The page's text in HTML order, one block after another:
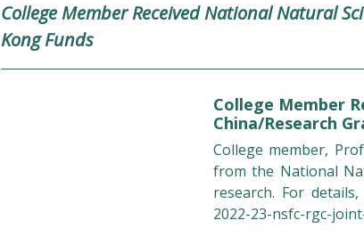
College Member Received National Natural
Kong Funds
College Member
China/Research
College member,
from the National
research. For
2022-23-nsfc-rgc-